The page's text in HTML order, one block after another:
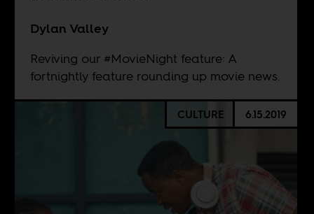
Dylan Valley
Reviving our #MovieNight feature: A
fortnightly feature rounding up movie news.
CULTURE 6.15.2019